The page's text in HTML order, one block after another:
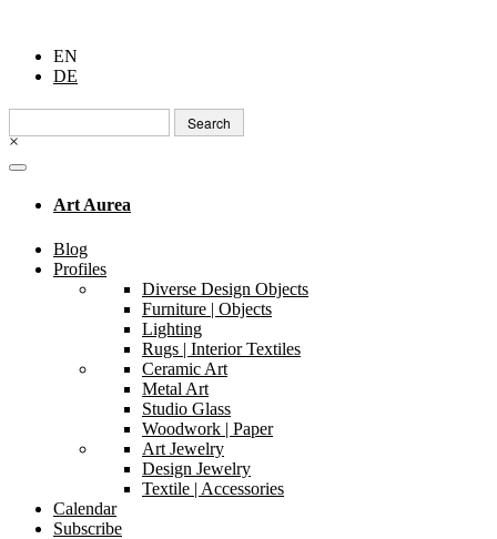
EN
DE
Search
for:
×
Art Aurea
Blog
Profiles
Diverse Design Objects
Furniture | Objects
Lighting
Rugs | Interior Textiles
Ceramic Art
Metal Art
Studio Glass
Woodwork | Paper
Art Jewelry
Design Jewelry
Textile | Accessories
Calendar
Subscribe